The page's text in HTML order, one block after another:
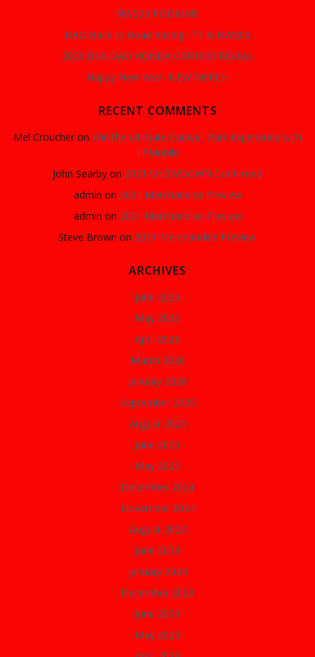
NW200 PODIUMS
DAO Back to Road Racing- TT & NW200
2026 BSB DAO HONDA CBR1000 REVEAL
Happy New Year- NEW MERCH
RECENT COMMENTS
Mel Croucher on Win the ultimate Cadwell Park Experience with
1PMobile
John Searby on 2021 SHOWDOWN Confirmed
admin on 2021 Merchandise Preview
admin on 2021 Merchandise Preview
Steve Brown on 2021 Merchandise Preview
ARCHIVES
June 2026
May 2026
April 2026
March 2026
January 2026
September 2025
August 2025
June 2025
May 2025
December 2024
November 2024
August 2024
June 2024
January 2024
December 2023
June 2023
May 2023